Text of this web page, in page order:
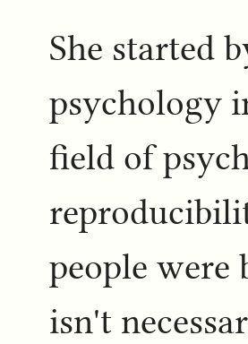
She started
psychology
field of
people were
isn't